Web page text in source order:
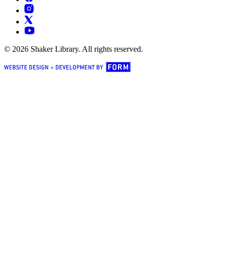
© 2026 Shaker Library. All rights reserved.